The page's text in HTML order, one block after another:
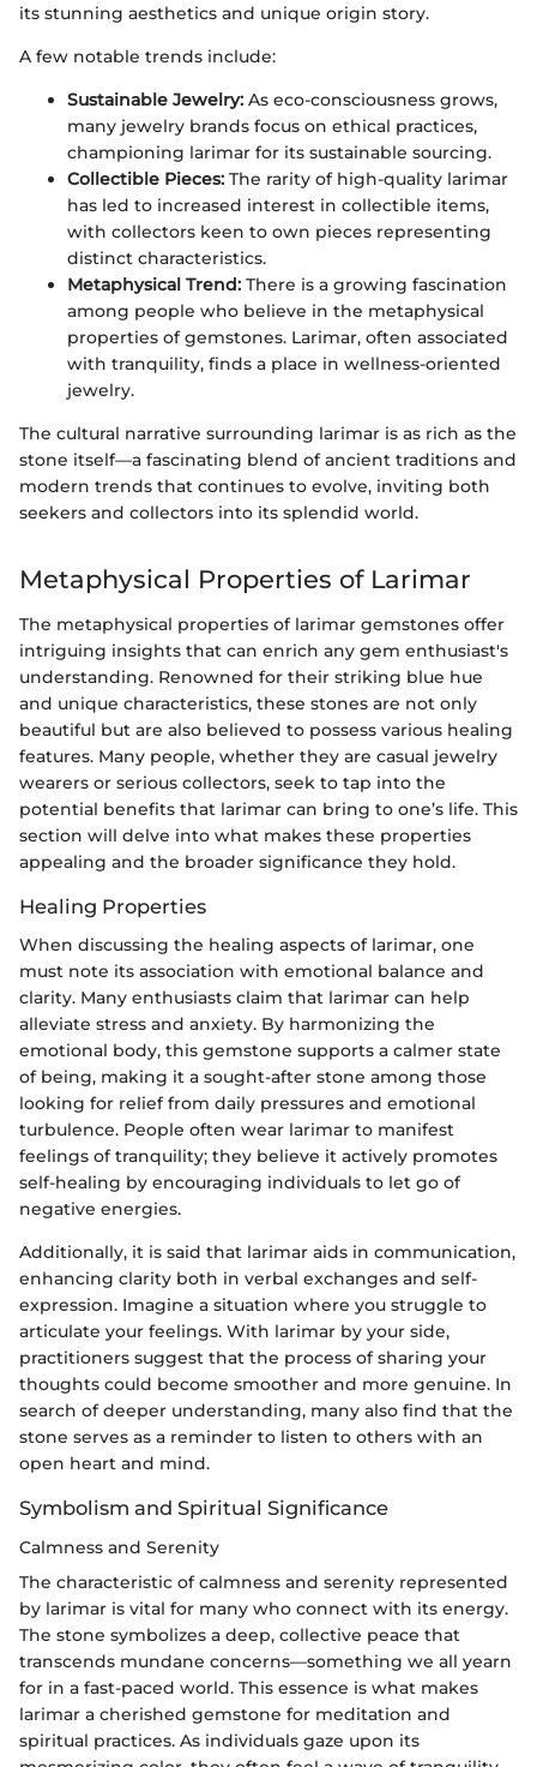
its stunning aesthetics and unique origin story.
A few notable trends include:
Sustainable Jewelry: As eco-consciousness grows,
many jewelry brands focus on ethical practices,
championing larimar for its sustainable sourcing.
Collectible Pieces: The rarity of high-quality larimar
has led to increased interest in collectible items,
with collectors keen to own pieces representing
distinct characteristics.
Metaphysical Trend: There is a growing fascination
among people who believe in the metaphysical
properties of gemstones. Larimar, often associated
with tranquility, finds a place in wellness-oriented
jewelry.
The cultural narrative surrounding larimar is as rich as the
stone itself—a fascinating blend of ancient traditions and
modern trends that continues to evolve, inviting both
seekers and collectors into its splendid world.
Metaphysical Properties of Larimar
The metaphysical properties of larimar gemstones offer
intriguing insights that can enrich any gem enthusiast's
understanding. Renowned for their striking blue hue
and unique characteristics, these stones are not only
beautiful but are also believed to possess various healing
features. Many people, whether they are casual jewelry
wearers or serious collectors, seek to tap into the
potential benefits that larimar can bring to one’s life. This
section will delve into what makes these properties
appealing and the broader significance they hold.
Healing Properties
When discussing the healing aspects of larimar, one
must note its association with emotional balance and
clarity. Many enthusiasts claim that larimar can help
alleviate stress and anxiety. By harmonizing the
emotional body, this gemstone supports a calmer state
of being, making it a sought-after stone among those
looking for relief from daily pressures and emotional
turbulence. People often wear larimar to manifest
feelings of tranquility; they believe it actively promotes
self-healing by encouraging individuals to let go of
negative energies.
Additionally, it is said that larimar aids in communication,
enhancing clarity both in verbal exchanges and self-
expression. Imagine a situation where you struggle to
articulate your feelings. With larimar by your side,
practitioners suggest that the process of sharing your
thoughts could become smoother and more genuine. In
search of deeper understanding, many also find that the
stone serves as a reminder to listen to others with an
open heart and mind.
Symbolism and Spiritual Significance
Calmness and Serenity
The characteristic of calmness and serenity represented
by larimar is vital for many who connect with its energy.
The stone symbolizes a deep, collective peace that
transcends mundane concerns—something we all yearn
for in a fast-paced world. This essence is what makes
larimar a cherished gemstone for meditation and
spiritual practices. As individuals gaze upon its